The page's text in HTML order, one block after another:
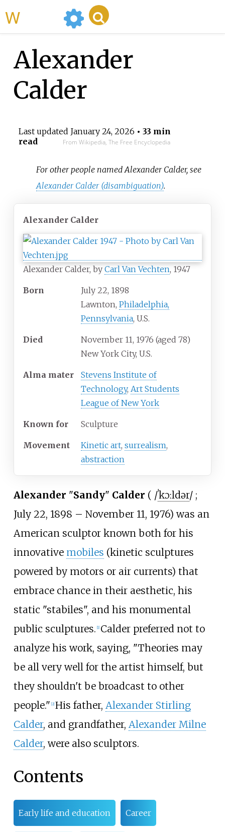
Alexander
Calder
Last updated January 24, 2026 • 33 min
read
From Wikipedia, The Free Encyclopedia
For other people named Alexander Calder, see
Alexander Calder (disambiguation).
Alexander Calder
Alexander Calder, by Carl Van Vechten, 1947
Born
July 22, 1898
Lawnton, Philadelphia,
Pennsylvania, U.S.
Died November 11, 1976 (aged 78)
New York City, U.S.
Alma mater
Stevens Institute of
Technology, Art Students
League of New York
Known for Sculpture
Movement Kinetic art, surrealism,
abstraction
Alexander "Sandy" Calder ( /ˈkɔːldər/ ;
July 22, 1898 – November 11, 1976) was an
American sculptor known both for his
innovative mobiles (kinetic sculptures
powered by motors or air currents) that
embrace chance in their aesthetic, his
static "stabiles", and his monumental
public sculptures. 1] Calder preferred not to
analyze his work, saying, "Theories may
be all very well for the artist himself, but
they shouldn't be broadcast to other
people." 2] His father, Alexander Stirling
Calder, and grandfather, Alexander Milne
Calder, were also sculptors.
Contents
Early life and education Career